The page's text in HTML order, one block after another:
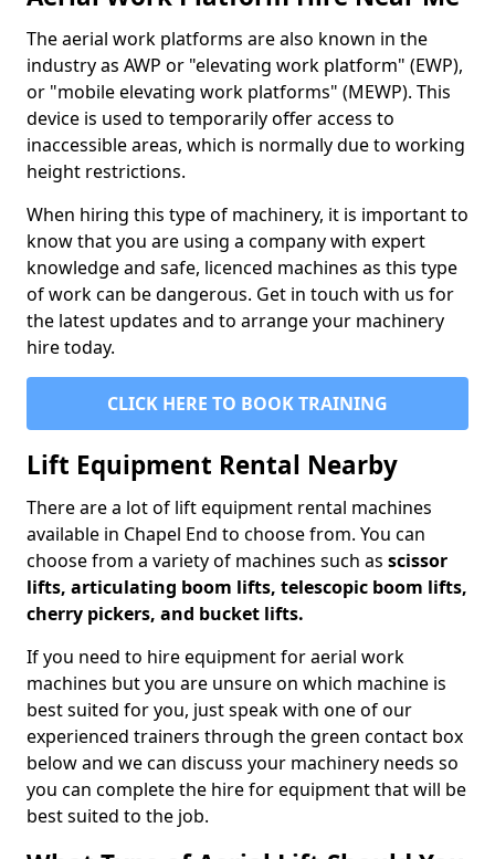
The aerial work platforms are also known in the
industry as AWP or "elevating work platform" (EWP),
or "mobile elevating work platforms" (MEWP). This
device is used to temporarily offer access to
inaccessible areas, which is normally due to working
height restrictions.
When hiring this type of machinery, it is important to
know that you are using a company with expert
knowledge and safe, licenced machines as this type
of work can be dangerous. Get in touch with us for
the latest updates and to arrange your machinery
hire today.
CLICK HERE TO BOOK TRAINING
Lift Equipment Rental Nearby
There are a lot of lift equipment rental machines
available in Chapel End to choose from. You can
choose from a variety of machines such as scissor
lifts, articulating boom lifts, telescopic boom lifts,
cherry pickers, and bucket lifts.
If you need to hire equipment for aerial work
machines but you are unsure on which machine is
best suited for you, just speak with one of our
experienced trainers through the green contact box
below and we can discuss your machinery needs so
you can complete the hire for equipment that will be
best suited to the job.